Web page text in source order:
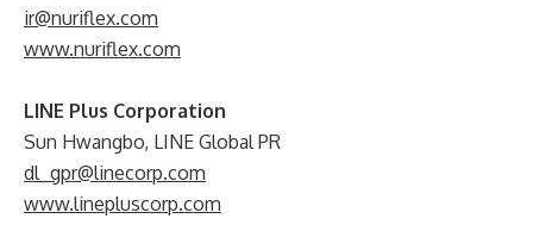
ir@nuriflex.com
www.nuriflex.com
LINE Plus Corporation
Sun Hwangbo, LINE Global PR
dl_gpr@linecorp.com
www.linepluscorp.com